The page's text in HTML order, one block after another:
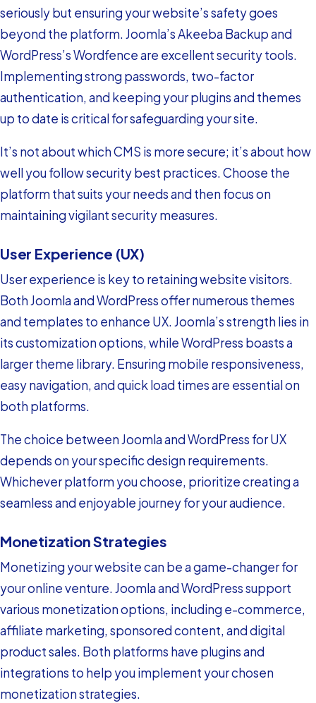
seriously but ensuring your website’s safety goes
beyond the platform. Joomla’s Akeeba Backup and
WordPress’s Wordfence are excellent security tools.
Implementing strong passwords, two-factor
authentication, and keeping your plugins and themes
up to date is critical for safeguarding your site.
It’s not about which CMS is more secure; it’s about how
well you follow security best practices. Choose the
platform that suits your needs and then focus on
maintaining vigilant security measures.
User Experience (UX)
User experience is key to retaining website visitors.
Both Joomla and WordPress offer numerous themes
and templates to enhance UX. Joomla’s strength lies in
its customization options, while WordPress boasts a
larger theme library. Ensuring mobile responsiveness,
easy navigation, and quick load times are essential on
both platforms.
The choice between Joomla and WordPress for UX
depends on your specific design requirements.
Whichever platform you choose, prioritize creating a
seamless and enjoyable journey for your audience.
Monetization Strategies
Monetizing your website can be a game-changer for
your online venture. Joomla and WordPress support
various monetization options, including e-commerce,
affiliate marketing, sponsored content, and digital
product sales. Both platforms have plugins and
integrations to help you implement your chosen
monetization strategies.